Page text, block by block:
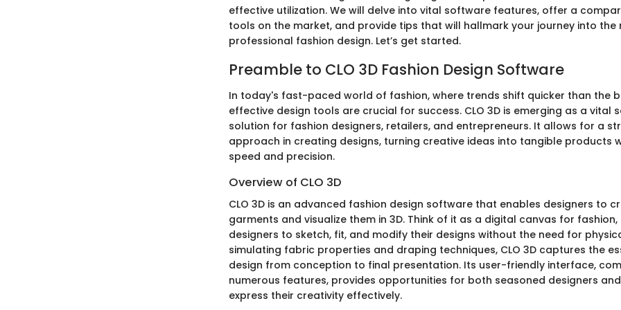
effective utilization. We will delve into vital software features, offer a
tools on the market, and provide tips that will hallmark your journey into the
professional fashion design. Let’s get started.
Preamble to CLO 3D Fashion Design Software
In today's fast-paced world of fashion, where trends shift quicker than the
effective design tools are crucial for success. CLO 3D is emerging as a vital
solution for fashion designers, retailers, and entrepreneurs. It allows for a
approach in creating designs, turning creative ideas into tangible products
speed and precision.
Overview of CLO 3D
CLO 3D is an advanced fashion design software that enables designers to
garments and visualize them in 3D. Think of it as a digital canvas for fashion,
designers to sketch, fit, and modify their designs without the need for
simulating fabric properties and draping techniques, CLO 3D captures the
design from conception to final presentation. Its user-friendly interface,
numerous features, provides opportunities for both seasoned designers
express their creativity effectively.